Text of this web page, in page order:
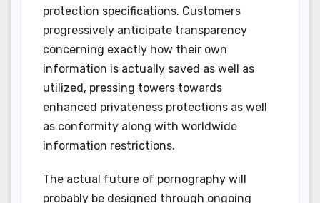
protection specifications. Customers
progressively anticipate transparency
concerning exactly how their own
information is actually saved as well as
utilized, pressing towers towards
enhanced privateness protections as well
as conformity along with worldwide
information restrictions.
The actual future of pornography will
probably be designed through ongoing